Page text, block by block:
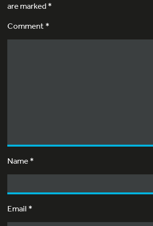
are marked*
Comment *
Name*
Email *